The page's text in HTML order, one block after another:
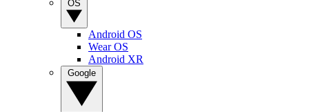
Android OS
Wear OS
Android XR